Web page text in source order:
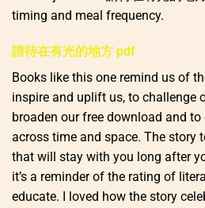
timing and meal frequency.
請待在有光的地方 pdf
Books like this one remind us of
inspire and uplift us, to challenge
broaden our free download and
across time and space. The story
that will stay with you long after
it’s a reminder of the rating of
educate. I loved how the story